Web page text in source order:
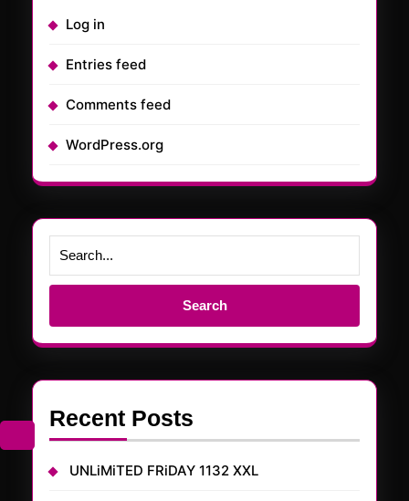
Log in
Entries feed
Comments feed
WordPress.org
Search
Recent Posts
UNLiMiTED FRiDAY 1132 XXL